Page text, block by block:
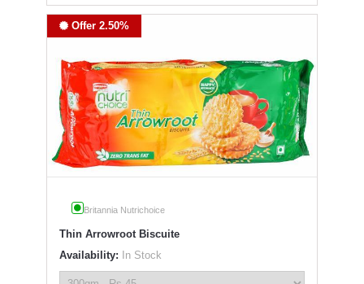
Offer 2.50%
Britannia Nutrichoice
Thin Arrowroot Biscuite
Availability: In Stock